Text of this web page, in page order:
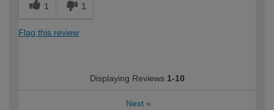
1 1
Flag this review
Displaying Reviews 1-10
Next »